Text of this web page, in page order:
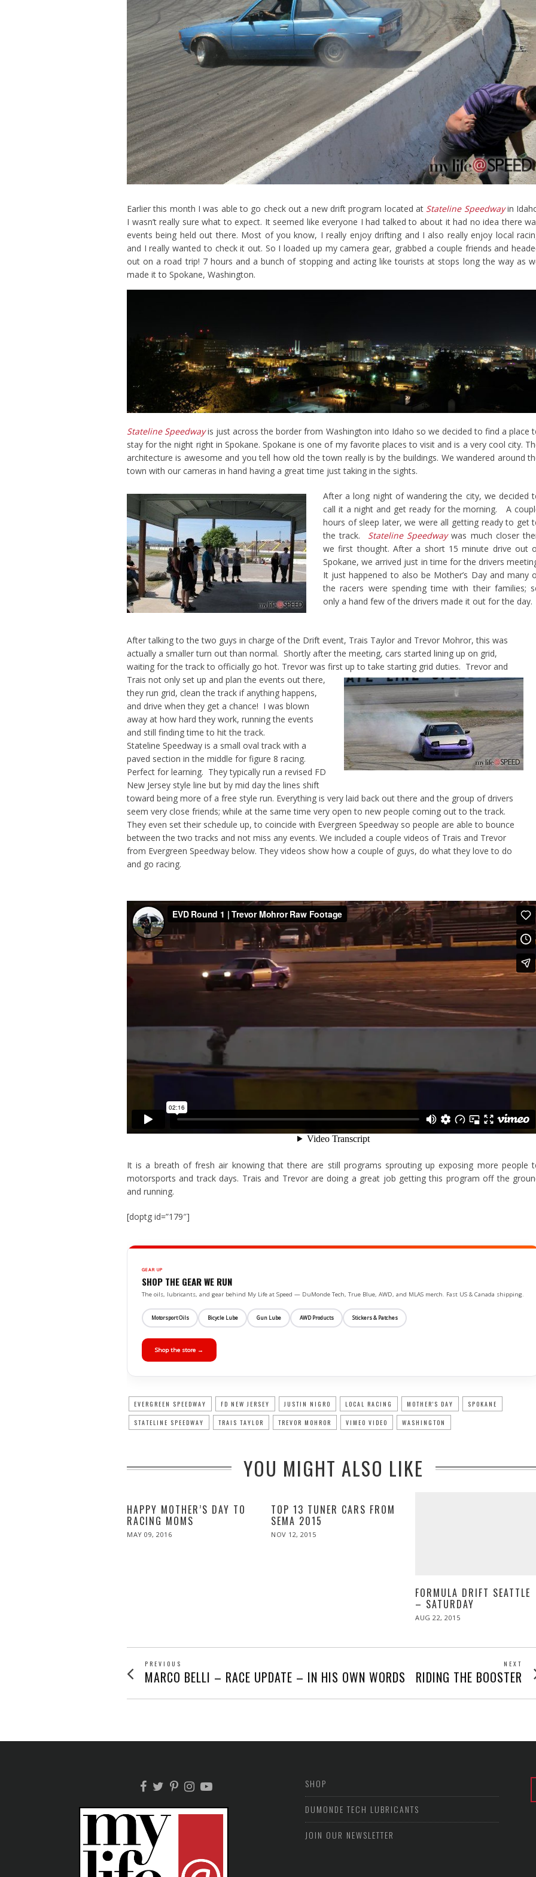
Earlier this month I was able to go check out a new drift program located at Stateline Speedwayin
I wasn’t really sure what to expect. It seemed like everyone I had talked to about it had no idea there
events being held out there. Most of you know, I really enjoy drifting and I also really enjoy local
and I really wanted to check it out. So I loaded up my camera gear, grabbed a couple friends and
out on a road trip! 7 hours and a bunch of stopping and acting like tourists at stops long the way as
made it to Spokane, Washington.
Stateline Speedwayis just across the border from Washington into Idaho so we decided to find a place
stay for the night right in Spokane. Spokane is one of my favorite places to visit and is a very cool city.
architecture is awesome and you tell how old the town really is by the buildings. We wandered around
town with our cameras in hand having a great time just taking in the sights.
After a long night of wandering the city, we decided
call it a night and get ready for the morning. A
hours of sleep later, we were all getting ready to get
the track. Stateline Speedwaywas much closer
we first thought. After a short 15 minute drive out
Spokane, we arrived just in time for the drivers
It just happened to also be Mother’s Day and many
the racers were spending time with their families;
only a hand few of the drivers made it out for the day.
After talking to the two guys in charge of the Drift event, Trais Taylor and Trevor Mohror, this was
actually a smaller turn out than normal. Shortly after the meeting, cars started lining up on grid,
waiting for the track to officially go hot. Trevor was first up to take starting grid duties. Trevor and
Trais not only set up and plan the events out there,
they run grid, clean the track if anything happens,
and drive when they get a chance! I was blown
away at how hard they work, running the events
and still finding time to hit the track.
Stateline Speedway is a small oval track with a
paved section in the middle for figure 8 racing.
Perfect for learning. They typically run a revised FD
New Jersey style line but by mid day the lines shift
toward being more of a free style run. Everything is very laid back out there and the group of drivers
seem very close friends; while at the same time very open to new people coming out to the track.
They even set their schedule up, to coincide with Evergreen Speedway so people are able to bounce
between the two tracks and not miss any events. We included a couple videos of Trais and Trevor
from Evergreen Speedway below. They videos show how a couple of guys, do what they love to do
and go racing.
It is a breath of fresh air knowing that there are still programs sprouting up exposing more people
motorsports and track days. Trais and Trevor are doing a great job getting this program off the
and running.
[doptg id=”179″]
GEAR UP
SHOP THE GEAR WE RUN
The oils, lubricants, and gear behind My Life at Speed — DuMonde Tech, True Blue, AWD, and MLAS merch. Fast US & Canada shipping.
Motorsport Oils Bicycle Lube Gun Lube AWD Products Stickers & Patches
Shop the store →
EVERGREEN SPEEDWAY FD NEW JERSEY JUSTIN NIGRO LOCAL RACING MOTHER'S DAY SPOKANE
STATELINE SPEEDWAY TRAIS TAYLOR TREVOR MOHROR VIMEO VIDEO WASHINGTON
YOU MIGHT ALSO LIKE
HAPPY MOTHER’S DAY TO
RACING MOMS
POSTED
MAY 09, 2016
TOP 13 TUNER CARS FROM
SEMA 2015
POSTED
NOV 12, 2015
FORMULA DRIFT SEATTLE
– SATURDAY
POSTED
AUG 22, 2015
POST
NAVIGATION
PREVIOUS
Previous
post:
MARCO BELLI – RACE UPDATE – IN HIS OWN WORDS
NEXT
Next
RIDING THE BOOSTER
SHOP
DUMONDE TECH LUBRICANTS
JOIN OUR NEWSLETTER